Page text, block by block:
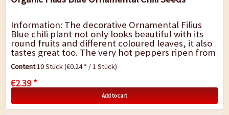
Information: The decorative Ornamental Filius
Blue chili plant not only looks beautiful with its
round fruits and different coloured leaves, it also
tastes great too. The very hot peppers ripen from
green to purple-blue to a...
Content10 Stück(€0.24 * / 1 Stück)
€2.39 *
Add to cart